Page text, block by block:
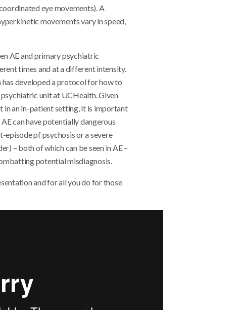
eye movements). A
movements vary in speed,
AE and primary psychiatric
times and at a different intensity.
developed a protocol for how to
unit at UCHealth. Given
in an in-patient setting, it is important
can have potentially dangerous
episode pf psychosis or a severe
– both of which can be seen in AE –
potential misdiagnosis.
and for all you do for those